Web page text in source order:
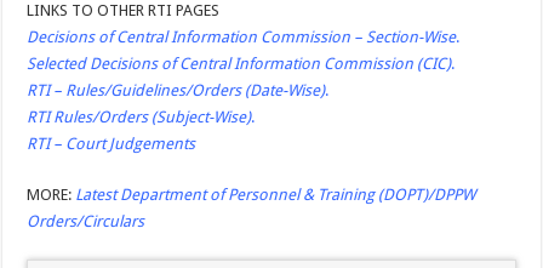
Verification of SC/ST/OBC Caste Status or Caste Claims of SCs, STs and OBCs
Reservation for Other Backward Classes (OBCs)
LINKS TO OTHER RTI PAGES
Decisions of Central Information Commission – Section-Wise.
Selected Decisions of Central Information Commission (CIC).
RTI – Rules/Guidelines/Orders (Date-Wise).
RTI Rules/Orders (Subject-Wise).
RTI – Court Judgements
MORE: Latest Department of Personnel & Training (DOPT)/DPPW
Orders/Circulars